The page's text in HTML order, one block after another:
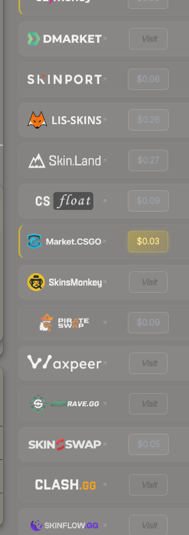
Visit
$0.06
$0.26
$0.27
$0.09
$0.03
Visit
$0.09
Visit
Visit
$0.05
Visit
Visit